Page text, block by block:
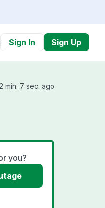
Sign In Sign Up
min. 7 sec. ago
you?